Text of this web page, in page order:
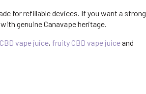
for refillable devices. If you want a strong
genuine Canavape heritage.
CBD vape juice, fruity CBD vape juiceand